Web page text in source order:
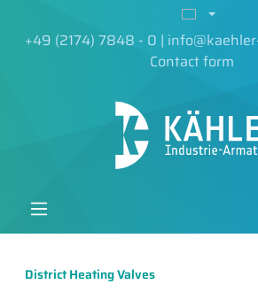
+49 (2174) 7848 - 0 |
Contact form
District Heating Valves